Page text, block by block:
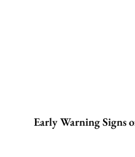
Early Warning Signs